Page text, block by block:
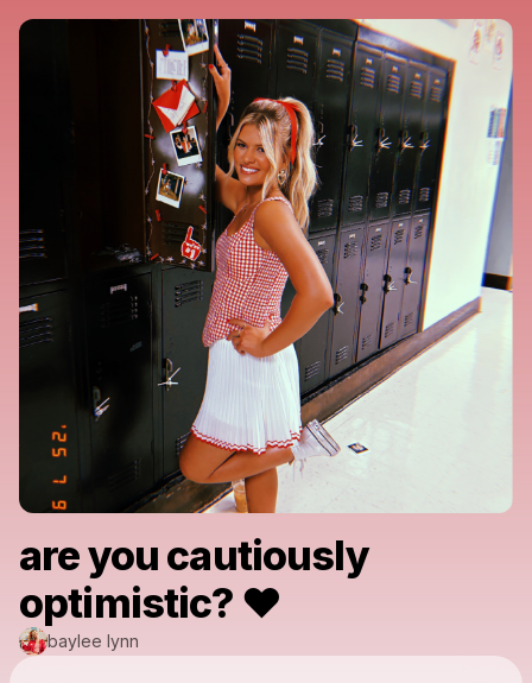
are you cautiously
optimistic? ❤️
baylee lynn